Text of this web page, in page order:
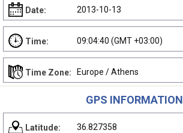
Date: 2013-10-13
Time: 09:04:40 (GMT +03:00)
Time Zone: Europe / Athens
GPS INFORMATION
Latitude: 36.827358